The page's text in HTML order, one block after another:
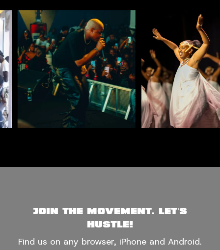
Join the movement. Let’s
hustle!
Find us on any browser, iPhone and Android.